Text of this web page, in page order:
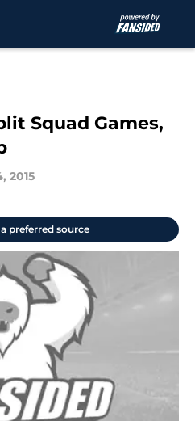
Squad Games,
2015
preferred source